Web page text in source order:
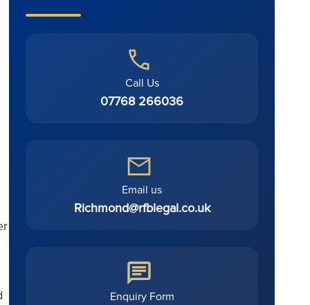
Call Us
07768 266036
Email us
Richmond@rfblegal.co.uk
Enquiry Form